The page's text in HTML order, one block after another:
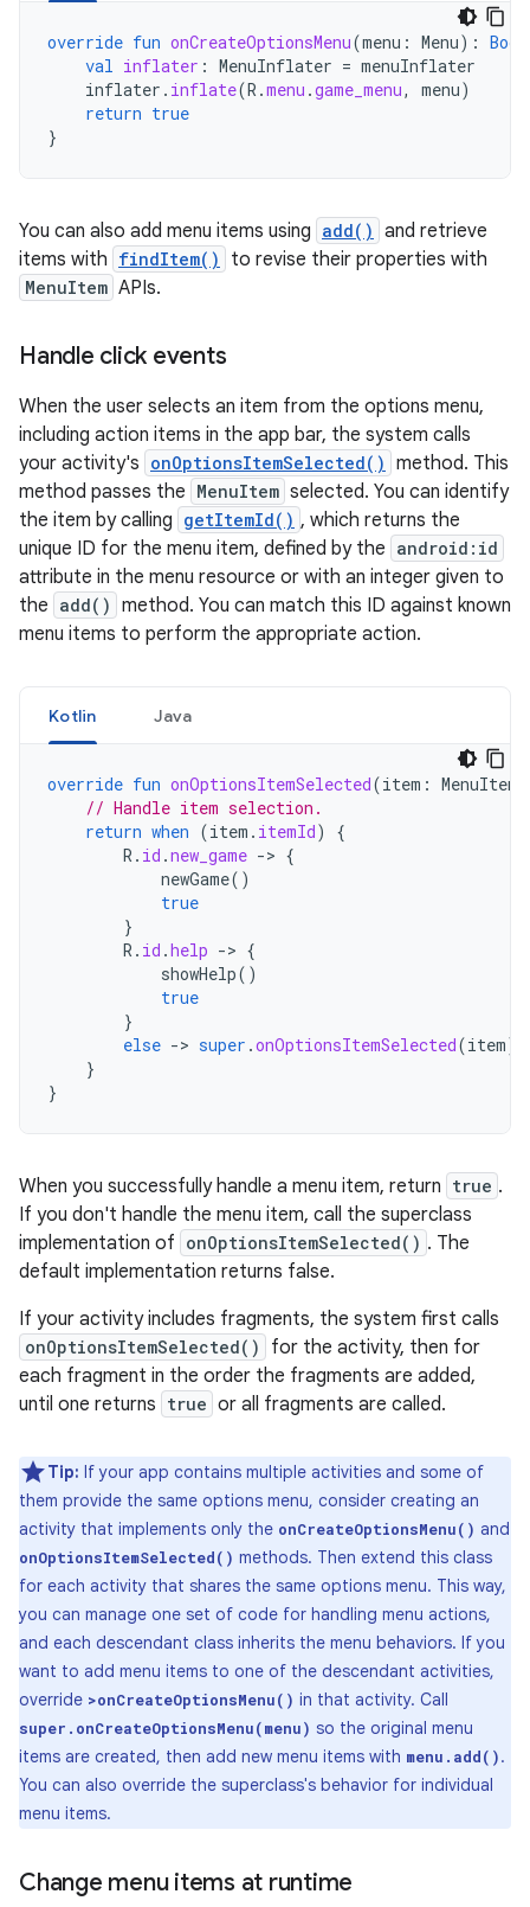
override fun onCreateOptionsMenu(menu : Menu):
val inflater : MenuInflater = menuInflater
inflater . inflate(R .menu .game_menu, menu)
return true
}
You can also add menu items using add() and retrieve
items with findItem() to revise their properties with
MenuItem APIs.
Handle click events
When the user selects an item from the options menu,
including action items in the app bar, the system calls
your activity's onOptionsItemSelected() method. This
method passes the MenuItem selected. You can identify
the item by calling getItemId() , which returns the
unique ID for the menu item, defined by the android:id
attribute in the menu resource or with an integer given to
the add() method. You can match this ID against known
menu items to perform the appropriate action.
Kotlin Java
override fun onOptionsItemSelected(item : MenuItem
// Handle item selection.
return when (item . itemId)
{
R . id .new_game -> {
newGame()
true
}
R . id .help -> {
showHelp()
true
}
else -> super .onOptionsItemSelected(item)
}
}
When you successfully handle a menu item, return true .
If you don't handle the menu item, call the superclass
implementation of onOptionsItemSelected() . The
default implementation returns false.
If your activity includes fragments, the system first calls
onOptionsItemSelected()
for the activity, then for
each fragment in the order the fragments are added,
until one returns true or all fragments are called.
Tip: If your app contains multiple activities and some of
them provide the same options menu, consider creating an
activity that implements only the onCreateOptionsMenu() and
onOptionsItemSelected() methods. Then extend this class
for each activity that shares the same options menu. This way,
you can manage one set of code for handling menu actions,
and each descendant class inherits the menu behaviors. If you
want to add menu items to one of the descendant activities,
override >onCreateOptionsMenu() in that activity. Call
super.onCreateOptionsMenu(menu) so the original menu
items are created, then add new menu items with menu.add().
You can also override the superclass's behavior for individual
menu items.
Change menu items at runtime